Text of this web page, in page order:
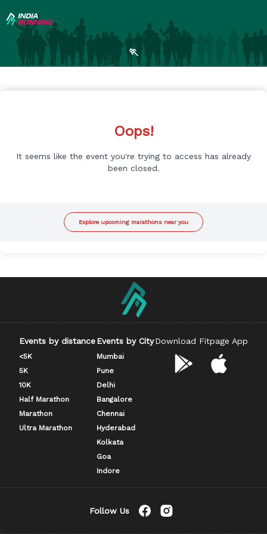
🏃
Oops!
It seems like the event you're trying to access has already
been closed.
Explore upcoming marathons near you
Events by distance
<5K
5K
10K
Half Marathon
Marathon
Ultra Marathon
Events by City
Mumbai
Pune
Delhi
Bangalore
Chennai
Hyderabad
Kolkata
Goa
Indore
Download Fitpage App
Follow Us